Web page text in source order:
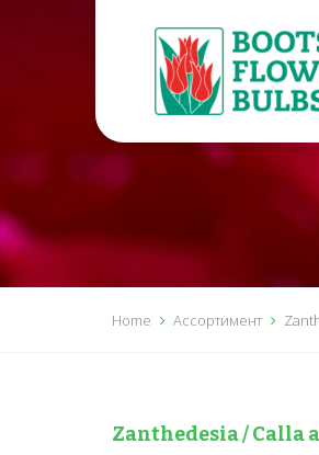
Home Ассортимент
Zanthedesia / Calla